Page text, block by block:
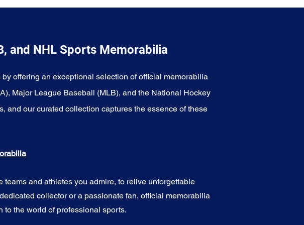
and NHL Sports Memorabilia
offering an exceptional selection of official memorabilia
Major League Baseball (MLB), and the National Hockey
and our curated collection captures the essence of these
and athletes you admire, to relive unforgettable
collector or a passionate fan, official memorabilia
to the world of professional sports.